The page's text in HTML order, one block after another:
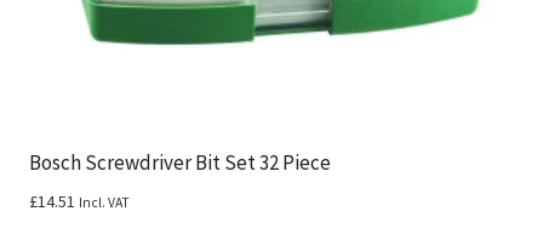
Bosch Screwdriver Bit Set 32 Piece
£14.51 Incl. VAT